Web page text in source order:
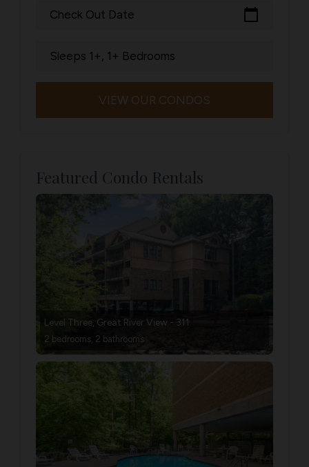
Check Out Date calendar_today
Sleeps 1+, 1+ Bedrooms
VIEW OUR CONDOS
Featured Condo Rentals
Level Three, Great River View - 311
2 bedrooms, 2 bathrooms